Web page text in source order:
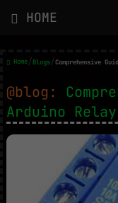
HOME
Home/Blogs/Comprehensive
@blog:
Arduino